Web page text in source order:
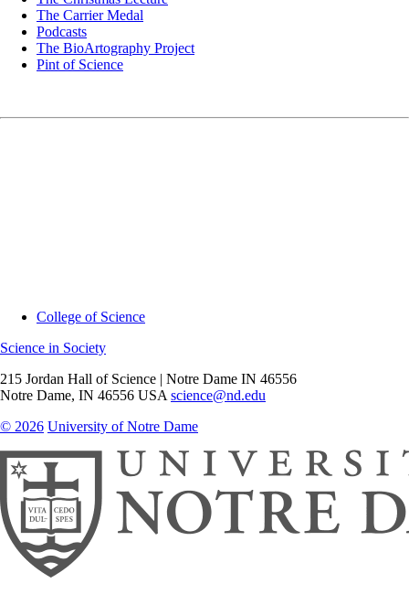
The Carrier Medal
Podcasts
The BioArtography Project
Pint of Science
College of Science
Science in Society
215 Jordan Hall of Science | Notre Dame IN 46556
Notre Dame, IN 46556 USA science@nd.edu
© 2026 University of Notre Dame